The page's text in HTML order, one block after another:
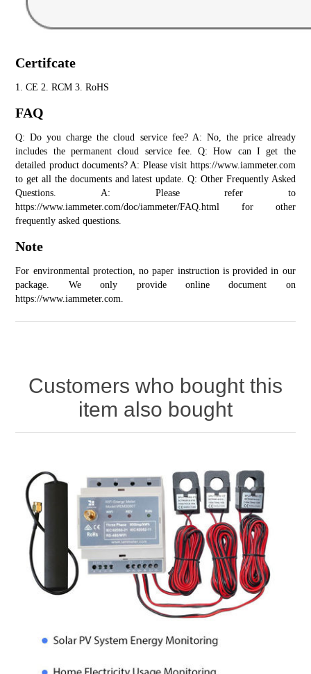
Certifcate
1. CE 2. RCM 3. RoHS
FAQ
Q: Do you charge the cloud service fee? A: No, the price already
includes the permanent cloud service fee. Q: How can I get the
detailed product documents? A: Please visit https://www.iammeter.com
to get all the documents and latest update. Q: Other Frequently Asked
Questions. A: Please refer to
https://www.iammeter.com/doc/iammeter/FAQ.html for other
frequently asked questions.
Note
For environmental protection, no paper instruction is provided in our
https://www.iammeter.com
Customers who bought this
item also bought